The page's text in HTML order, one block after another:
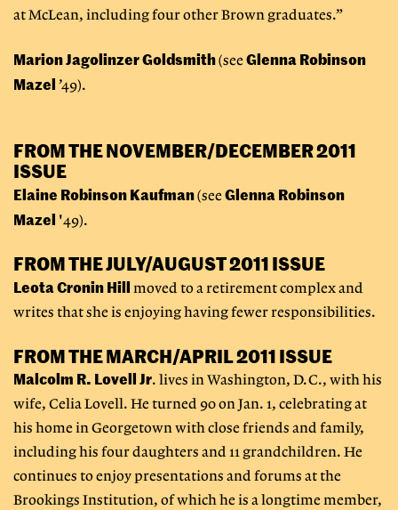
at McLean, including four other Brown graduates.”
Marion Jagolinzer Goldsmith(seeGlenna Robinson
Mazel ’49).
FROM THE NOVEMBER/DECEMBER 2011
ISSUE
Elaine Robinson Kaufman(seeGlenna Robinson
Mazel '49).
FROM THE JULY/AUGUST 2011 ISSUE
Leota Cronin Hill
moved to a retirement complex and
writes that she is enjoying having fewer responsibilities.
FROM THE MARCH/APRIL 2011 ISSUE
Malcolm R. Lovell Jr. lives in Washington, D.C., with his
wife, Celia Lovell. He turned 90 on Jan. 1, celebrating at
his home in Georgetown with close friends and family,
including his four daughters and 11 grandchildren. He
continues to enjoy presentations and forums at the
Brookings Institution, of which he is a longtime member,